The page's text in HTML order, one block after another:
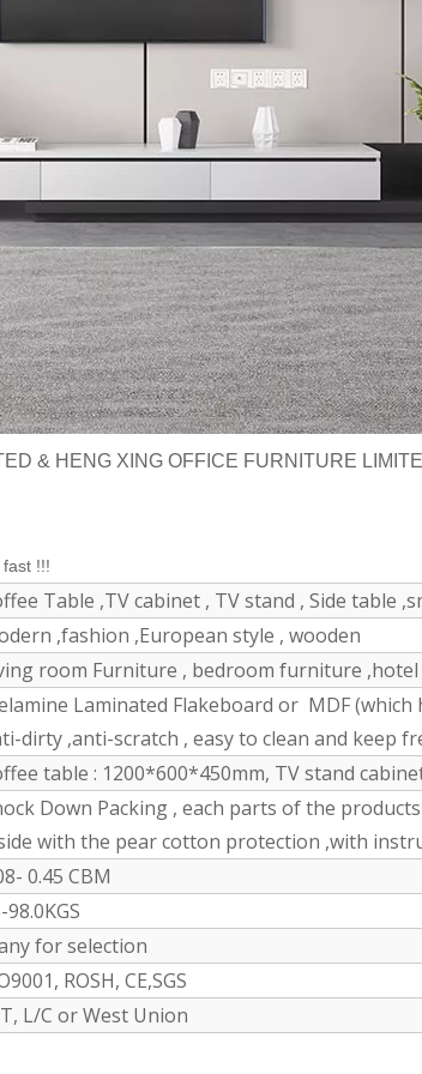
& HENG XING OFFICE FURNITURE
!!!
Table ,TV cabinet , TV stand , Side table
,fashion ,European style , wooden
room Furniture , bedroom furniture
Laminated Flakeboard or MDF
dirty ,anti-scratch , easy to clean and keep
table : 1200*600*450mm, TV stand
Down Packing , each parts of the
with the pear cotton protection ,with
0.45 CBM
98.0KGS
for selection
ROSH, CE,SGS
L/C or West Union